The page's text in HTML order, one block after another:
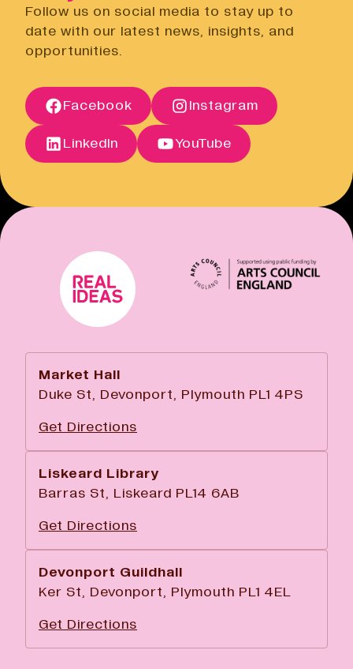
Open link
Terms of Sale
Cancellation Policy
Open link
Terms of Sale
Open link
Follow us on social media to stay up to
date with our latest news, insights, and
opportunities.
Facebook Instagram
LinkedIn YouTube
Market Hall
Duke St, Devonport, Plymouth PL1 4PS
Get Directions
Liskeard Library
Barras St, Liskeard PL14 6AB
Get Directions
Devonport Guildhall
Ker St, Devonport, Plymouth PL1 4EL
Get Directions